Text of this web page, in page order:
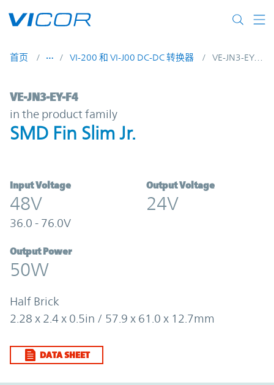
首页 VI-200 和 VI-J00 DC-DC 转换器 VE-JN3-EY-F4
VE-JN3-EY-F4 | SMD Fin Slim Jr. | Vicor
VE-JN3-EY-F4
in the product family
SMD Fin Slim Jr.
Input Voltage
48V
36.0 - 76.0V
Output Voltage
24V
Output Power
50W
Half Brick
2.28 x 2.4 x 0.5in / 57.9 x 61.0 x 12.7mm
DATA SHEET